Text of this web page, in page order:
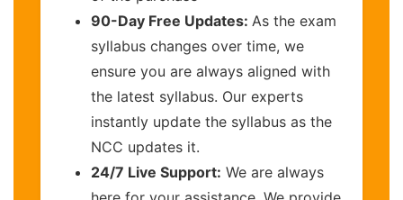
90-Day Free Updates: As the exam
syllabus changes over time, we
ensure you are always aligned with
the latest syllabus. Our experts
instantly update the syllabus as the
NCC updates it.
24/7 Live Support: We are always